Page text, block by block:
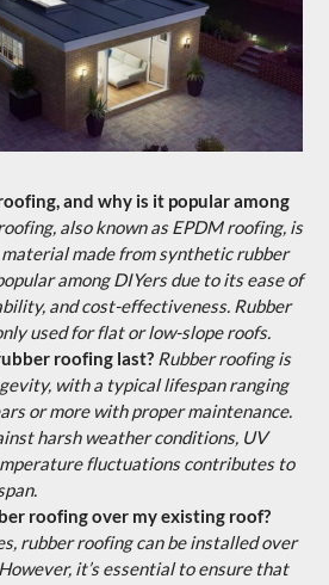
and why is it popular among
also known as EPDM roofing, is
made from synthetic rubber
among DIYers due to its ease of
and cost-effectiveness. Rubber
used for flat or low-slope roofs.
roofing last? Rubber roofing is
with a typical lifespan ranging
or more with proper maintenance.
harsh weather conditions, UV
fluctuations contributes to
roofing over my existing roof?
rubber roofing can be installed over
it’s essential to ensure that